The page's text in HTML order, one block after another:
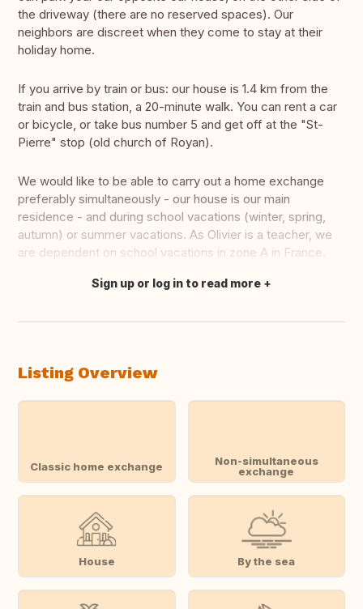
the driveway (there are no reserved spaces). Our
neighbors are discreet when they come to stay at their
holiday home.
If you arrive by train or bus: our house is 1.4 km from the
train and bus station, a 20-minute walk. You can rent a car
or bicycle, or take bus number 5 and get off at the "St-
Pierre" stop (old church of Royan).
We would like to be able to carry out a home exchange
preferably simultaneously - our house is our main
residence - and during school vacations (winter, spring,
autumn) or summer vacations. As Olivier is a teacher, we
are dependent on school vacations in zone A in France.
Translate this
Sign up or log in to read more
Listing Overview
Classic home exchange
Non-simultaneous
exchange
House By the sea